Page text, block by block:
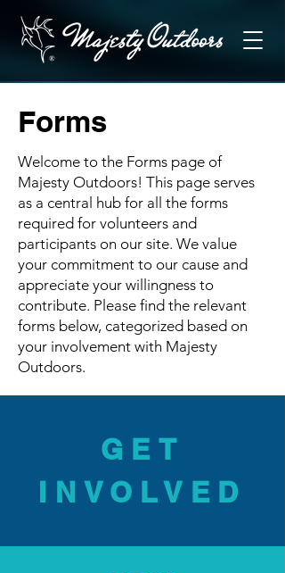
Forms
Welcome to the Forms page of
Majesty Outdoors! This page serves
as a central hub for all the forms
required for volunteers and
participants on our site. We value
your commitment to our cause and
appreciate your willingness to
contribute. Please find the relevant
forms below, categorized based on
your involvement with Majesty
Outdoors.
GET
INVOLVED